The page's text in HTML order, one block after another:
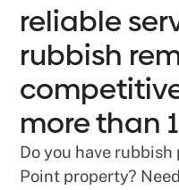
reliable
rubbish
more than
Do you have
Point property?